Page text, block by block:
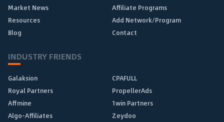
Market News
Affiliate Programs
Resources
Add Network/Program
Blog
Contact
INDUSTRY FRIENDS
Galaksion
CPAFULL
Royal Partners
PropellerAds
Affmine
1win Partners
Algo-Affiliates
Zeydoo